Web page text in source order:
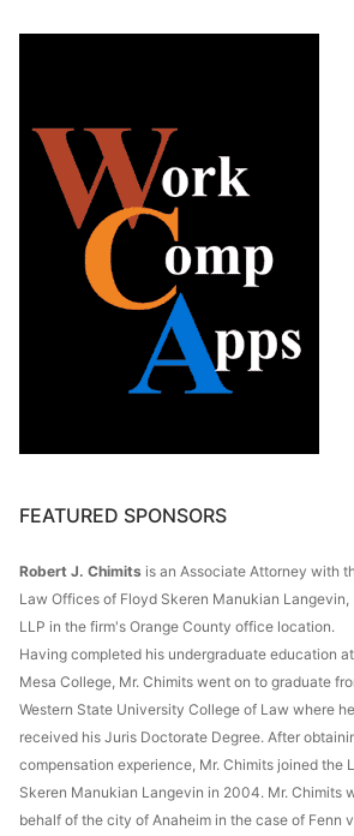
FEATURED SPONSORS
Robert J. Chimits is an Associate Attorney with
Law Offices of Floyd Skeren Manukian Langevin,
LLP in the firm's Orange County office location.
Having completed his undergraduate education at
Mesa College, Mr. Chimits went on to graduate
Western State University College of Law where he
received his Juris Doctorate Degree. After
compensation experience, Mr. Chimits joined the
Skeren Manukian Langevin in 2004. Mr. Chimits
behalf of the city of Anaheim in the case of Fenn